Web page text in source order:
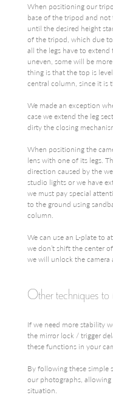
When positioning our
base of the tripod and not
until the desired height
of the tripod, which due
all the legs have to
uneven, some will be
thing is that the top is
central column, since it is
We made an exception
case we extend the leg
dirty the closing
When positioning the
lens with one of its legs.
direction caused by the
studio lights or we have
we must pay special
to the ground using
column.
We can use an L-plate to
we don’t shift the center
we will unlock the
Other techniques to
If we need more stability
the mirror lock / trigger
these functions in your
By following these simple
our photographs,
situation.